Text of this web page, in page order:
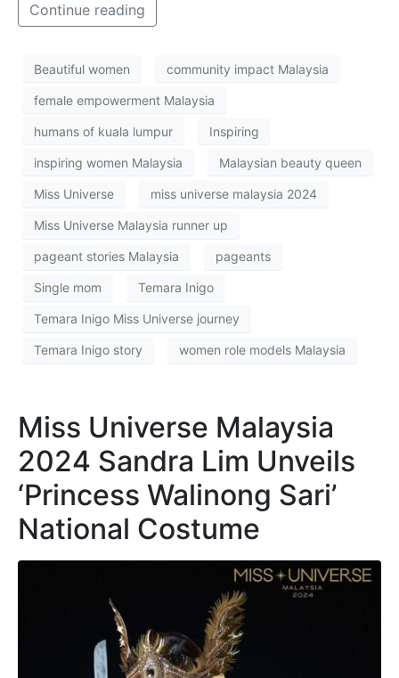
Continue reading
Beautiful women community impact Malaysia
female empowerment Malaysia
humans of kuala lumpur Inspiring
inspiring women Malaysia Malaysian beauty queen
Miss Universe miss universe malaysia 2024
Miss Universe Malaysia runner up
pageant stories Malaysia pageants
Single mom Temara Inigo
Temara Inigo Miss Universe journey
Temara Inigo story women role models Malaysia
Miss Universe Malaysia
2024 Sandra Lim Unveils
‘Princess Walinong Sari’
National Costume